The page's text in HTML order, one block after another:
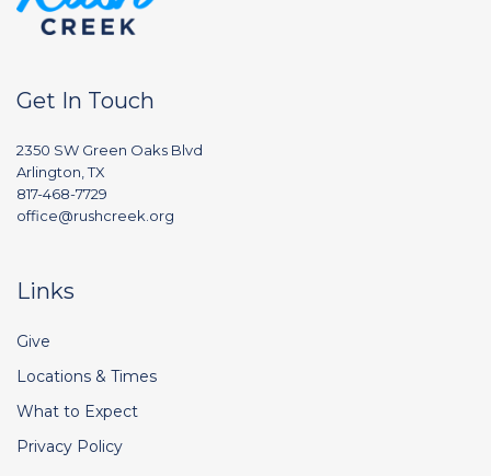
Get In Touch
2350 SW Green Oaks Blvd
Arlington, TX
817-468-7729
office@rushcreek.org
Links
Give
Locations & Times
What to Expect
Privacy Policy